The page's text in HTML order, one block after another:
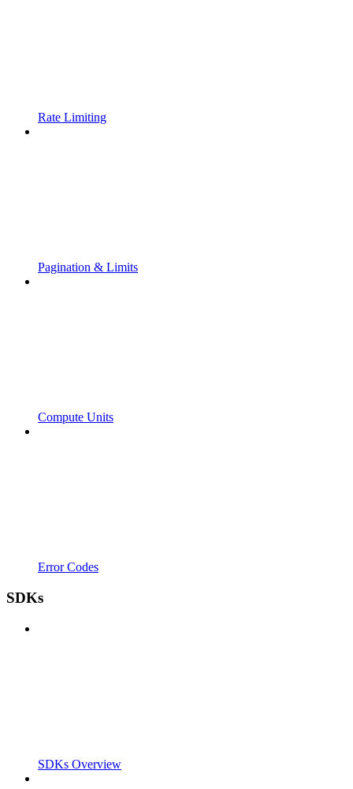
Rate Limiting
Pagination & Limits
Compute Units
Error Codes
SDKs
SDKs Overview